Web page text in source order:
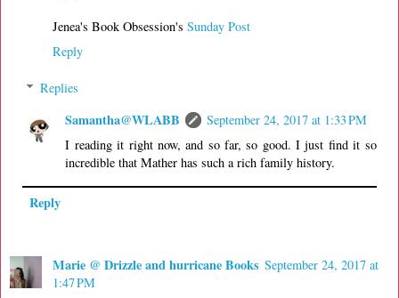
Jenea's Book Obsession's Sunday Post
Reply
Replies
Samantha@WLABB
September 24, 2017 at 1:33 PM
I reading it right now, and so far, so good. I just find it so
incredible that Mather has such a rich family history.
Reply
Marie @ Drizzle and hurricane Books September 24, 2017 at
1:47 PM